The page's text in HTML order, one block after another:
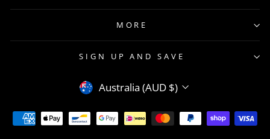
MORE
SIGN UP AND SAVE
CURRENCY
Australia (AUD $)